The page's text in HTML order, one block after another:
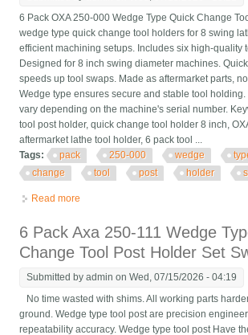
6 Pack OXA 250-000 Wedge Type Quick Change
wedge type quick change tool holders for 8 swing
efficient machining setups. Includes six high-quality
Designed for 8 inch swing diameter machines.
speeds up tool swaps. Made as aftermarket parts,
Wedge type ensures secure and stable tool
vary depending on the machine's serial number.
tool post holder, quick change tool holder 8 inch,
aftermarket lathe tool holder, 6 pack tool ...
Tags:
pack 250-000 wedge
change
tool post holder
Read more
6 Pack Axa 250-111 Wedge
Change Tool Post Holder Set
Submitted byadmin on Wed, 07/15/2026 - 04:19
No time wasted with shims. All working parts
ground. Wedge type tool post are precision
repeatability accuracy. Wedge type tool post Have